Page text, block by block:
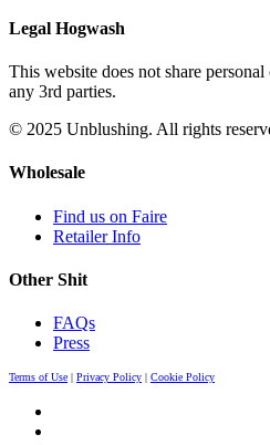
Legal Hogwash
This website does not share
any 3rd parties.
© 2025 Unblushing. All rights
Wholesale
Find us on Faire
Retailer Info
Other Shit
FAQs
Press
Terms of Use | Privacy Policy | Cookie Policy